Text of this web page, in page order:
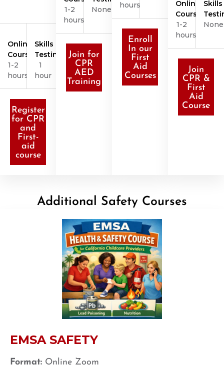
Online
Course
1-2
hours
Skills
Testing
1
hour
Register
for CPR
and
First-
aid
course
1-2
hours
None
Join for
CPR
AED
Training
hours
Enroll
In our
First
Aid
Courses
Online
Course
1-2
hours
Skills
None
Join
CPR &
First
Aid
Course
Additional Safety Courses
EMSA SAFETY
Format: Online Zoom